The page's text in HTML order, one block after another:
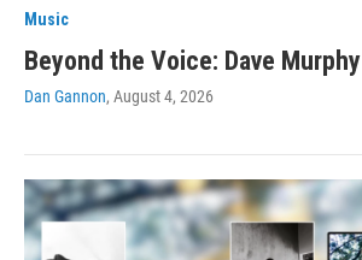
Music
Beyond the Voice: Dave Murphy
Dan Gannon, August 4, 2026